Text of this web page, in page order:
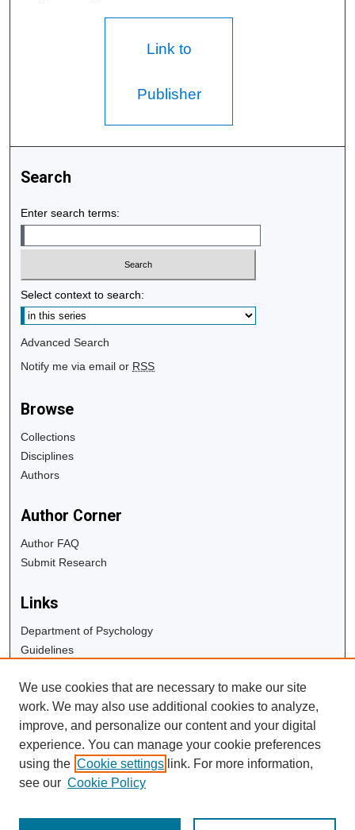
Link to
Publisher
Search
Enter search terms:
Select context to search:
Advanced Search
Notify me via email or RSS
Browse
Collections
Disciplines
Authors
Author Corner
Author FAQ
Submit Research
Links
Department of Psychology
Guidelines
University Libraries
Digital Commons Guide
Contact Us
We use cookies that are necessary to make our site
work. We may also use additional cookies to analyze,
improve, and personalize our content and your digital
experience. You can manage your cookie preferences
using the Cookie settings link. For more information,
see our Cookie Policy